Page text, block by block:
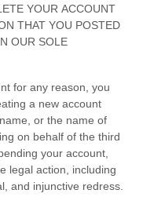
YOUR ACCOUNT
THAT YOU POSTED
OUR SOLE
for any reason, you
a new account
or the name of
on behalf of the third
your account,
legal action, including
and injunctive redress.